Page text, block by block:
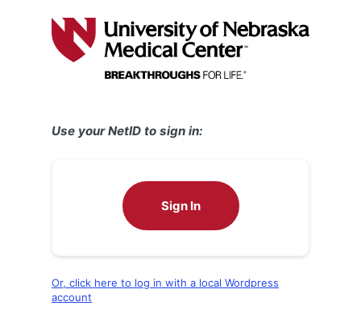
Use your NetID to sign in:
Sign In
Or, click here to log in with a local Wordpress
account